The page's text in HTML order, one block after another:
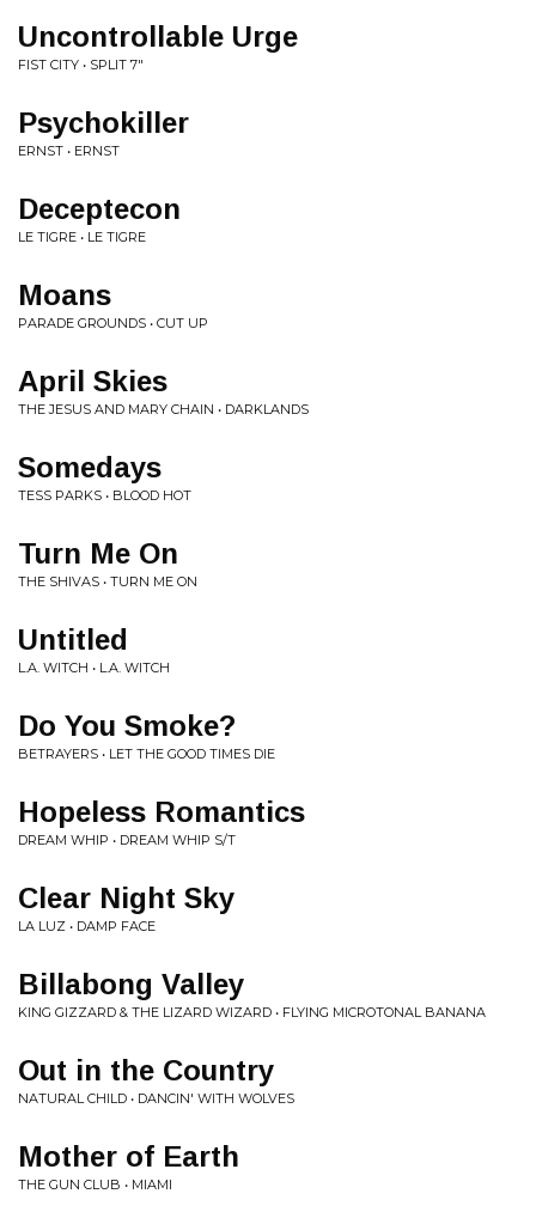
Uncontrollable Urge
FIST CITY • SPLIT 7"
Psychokiller
ERNST • ERNST
Deceptecon
LE TIGRE • LE TIGRE
Moans
PARADE GROUNDS • CUT UP
April Skies
THE JESUS AND MARY CHAIN • DARKLANDS
Somedays
TESS PARKS • BLOOD HOT
Turn Me On
THE SHIVAS • TURN ME ON
Untitled
L.A. WITCH • L.A. WITCH
Do You Smoke?
BETRAYERS • LET THE GOOD TIMES DIE
Hopeless Romantics
DREAM WHIP • DREAM WHIP S/T
Clear Night Sky
LA LUZ • DAMP FACE
Billabong Valley
KING GIZZARD & THE LIZARD WIZARD • FLYING MICROTONAL BANANA
Out in the Country
NATURAL CHILD • DANCIN' WITH WOLVES
Mother of Earth
THE GUN CLUB • MIAMI